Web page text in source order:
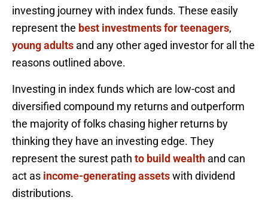
investing journey with index funds. These easily
represent the best investments for teenagers,
young adults and any other aged investor for all the
reasons outlined above.
Investing in index funds which are low-cost and
diversified compound my returns and outperform
the majority of folks chasing higher returns by
thinking they have an investing edge. They
represent the surest path to build wealth and can
act as income-generating assetswith dividend
distributions.